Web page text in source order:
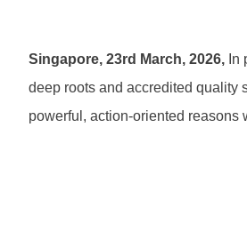
Singapore, 23rd March, 2026, In
deep roots and accredited quality
powerful, action-oriented